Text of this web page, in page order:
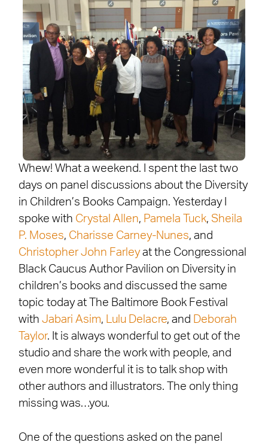
Whew! What a weekend. I spent the last two
days on panel discussions about the Diversity
in Children’s Books Campaign. Yesterday I
spoke with Crystal Allen, Pamela Tuck, Sheila
P. Moses, Charisse Carney-Nunes, and
Christopher John Farleyat the Congressional
Black Caucus Author Pavilion on Diversity in
children’s books and discussed the same
topic today at The Baltimore Book Festival
withJabari Asim, Lulu Delacre, and Deborah
Taylor. It is always wonderful to get out of the
studio and share the work with people, and
even more wonderful it is to talk shop with
other authors and illustrators. The only thing
missing was…you.
One of the questions asked on the panel